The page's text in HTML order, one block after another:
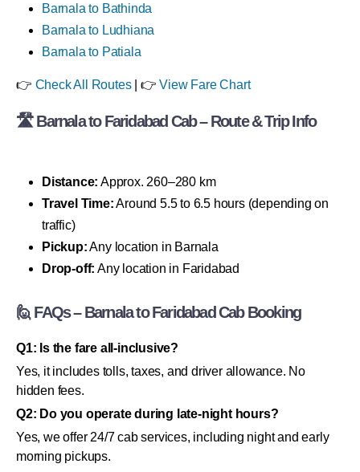
Barnala to Bathinda
Barnala to Ludhiana
Barnala to Patiala
👉 Check All Routes| 👉View Fare Chart
🛣 Barnala to Faridabad Cab – Route & Trip Info
Distance: Approx. 260–280 km
Travel Time:Around 5.5 to 6.5 hours (depending on
traffic)
Pickup:Any location in Barnala
Drop-off: Any location in Faridabad
🙋 FAQs – Barnala to Faridabad Cab Booking
Q1: Is the fare all-inclusive?
Yes, it includes tolls, taxes, and driver allowance. No
hidden fees.
Q2: Do you operate during late-night hours?
Yes, we offer 24/7 cab services, including night and early
morning pickups.